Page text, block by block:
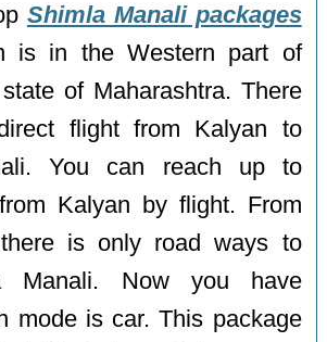
Shimla Manali packages
is in the Western part of
of Maharashtra. There
flight from Kalyan to
You can reach up to
Kalyan by flight. From
is only road ways to
Manali. Now you have
mode is car. This package